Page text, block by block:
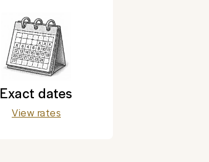
Exact dates
View rates